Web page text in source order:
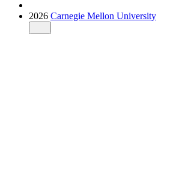
2026 Carnegie Mellon University